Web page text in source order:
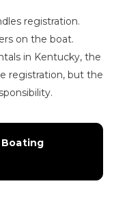
registration.
on the boat.
in Kentucky, the
registration, but the
Boating